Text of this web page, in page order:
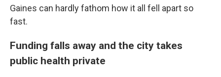
Gaines can hardly fathom how it all fell apart so
fast.
Funding falls away and the city takes
public health private